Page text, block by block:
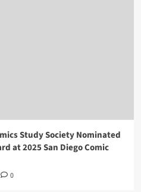
Study Society Nominated
at 2025 San Diego Comic
0